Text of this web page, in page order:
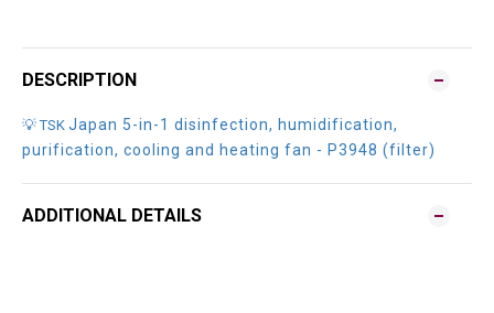
DESCRIPTION
💡 TSK Japan 5-in-1 disinfection, humidification,
purification, cooling and heating fan - P3948 (filter)
ADDITIONAL DETAILS